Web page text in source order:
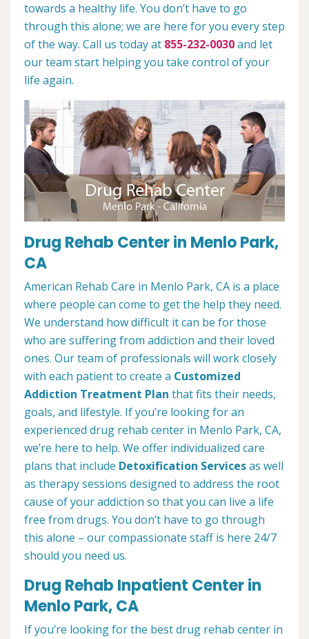
towards a healthy life. You don’t have to go
through this alone; we are here for you every step
of the way. Call us today at 855-232-0030and let
our team start helping you take control of your
life again.
Drug Rehab Center in Menlo Park,
CA
American Rehab Care in Menlo Park, CA is a place
where people can come to get the help they need.
We understand how difficult it can be for those
who are suffering from addiction and their loved
ones. Our team of professionals will work closely
with each patient to create a Customized
Addiction Treatment Plan that fits their needs,
goals, and lifestyle. If you’re looking for an
experienced drug rehab center in Menlo Park, CA,
we’re here to help. We offer individualized care
plans that include Detoxification Servicesas well
as therapy sessions designed to address the root
cause of your addiction so that you can live a life
free from drugs. You don’t have to go through
this alone – our compassionate staff is here 24/7
should you need us.
Drug Rehab Inpatient Center in
Menlo Park, CA
If you’re looking for the best drug rehab center in